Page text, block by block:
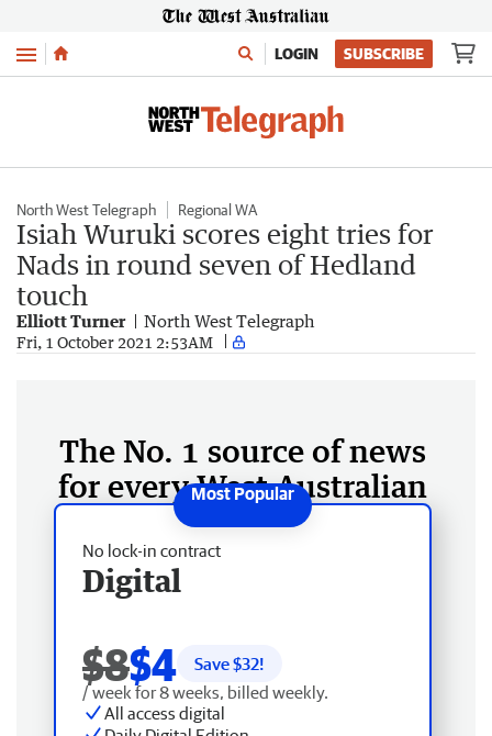
Menu LOGIN SUBSCRIBE
North West Telegraph Regional WA
Isiah Wuruki scores eight tries for
Nads in round seven of Hedland
touch
Elliott Turner North West Telegraph
Fri, 1 October 2021 2:53AM
The No. 1 source of news
for every West Australian
No lock-in contract
Digital
$8$4 Save $32!
/ week for 8 weeks, billed weekly.
All access digital